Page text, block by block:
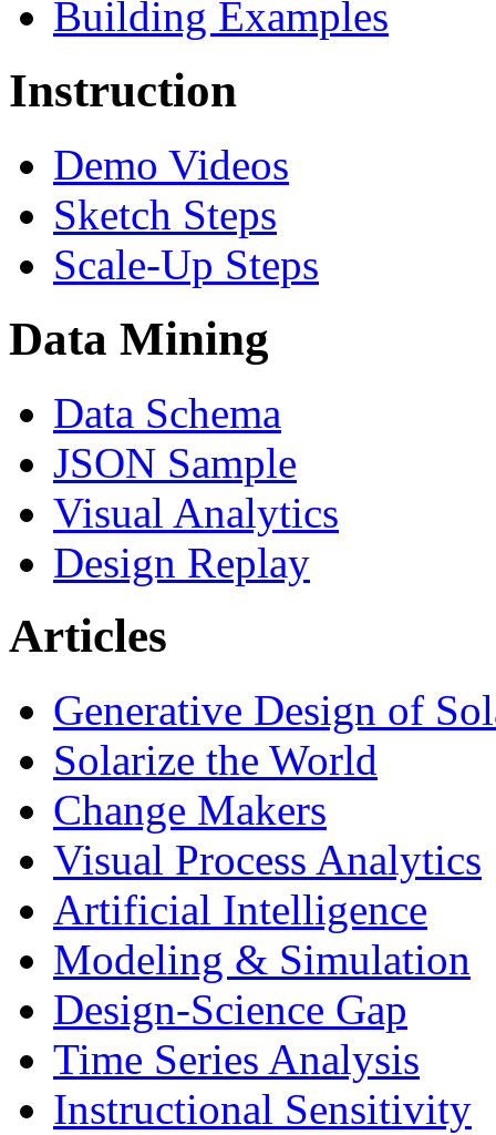
Building Examples
Instruction
Demo Videos
Sketch Steps
Scale-Up Steps
Data Mining
Data Schema
JSON Sample
Visual Analytics
Design Replay
Articles
Generative Design of
Solarize the World
Change Makers
Visual Process Analytics
Artificial Intelligence
Modeling & Simulation
Design-Science Gap
Time Series Analysis
Instructional Sensitivity